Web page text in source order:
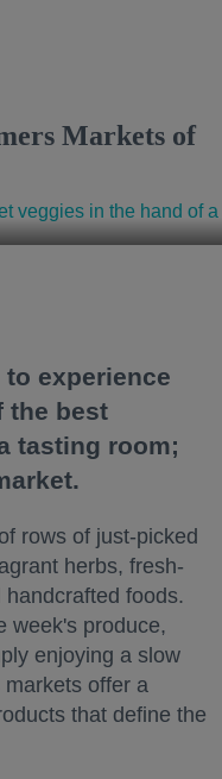
Markets of
experience
the best
tasting room;
rows of just-picked
herbs, fresh-
foods.
week's produce,
enjoying a slow
offer a
that define the